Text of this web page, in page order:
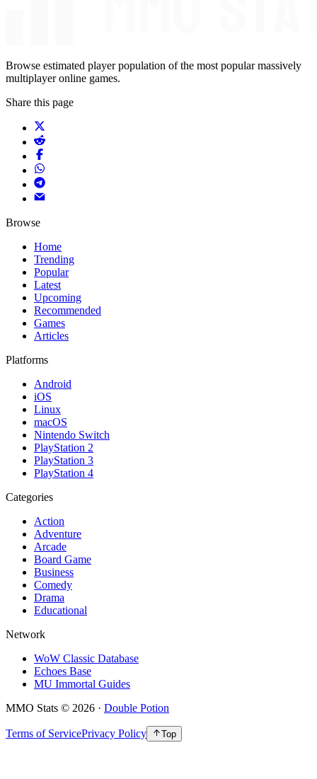
Browse estimated player population of the most popular massively
multiplayer online games.
Share this page
Browse
Home
Trending
Popular
Latest
Upcoming
Recommended
Games
Articles
Platforms
Android
iOS
Linux
macOS
Nintendo Switch
PlayStation 2
PlayStation 3
PlayStation 4
Categories
Action
Adventure
Arcade
Board Game
Business
Comedy
Drama
Educational
Network
WoW Classic Database
Echoes Base
MU Immortal Guides
MMO Stats © 2026 · Double Potion
Terms of ServicePrivacy Policy Top